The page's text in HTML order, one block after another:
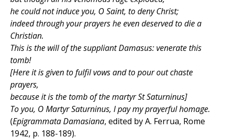
he could not induce you, O Saint, to deny Christ;
indeed through your prayers he even deserved to die a
Christian.
This is the will of the suppliant Damasus: venerate this
tomb!
[Here it is given to fulfil vows and to pour out chaste
prayers,
because it is the tomb of the martyr St Saturninus]
To you, O Martyr Saturninus, I pay my prayerful homage.
(Epigrammata Damasiana, edited by A. Ferrua, Rome
1942, p. 188-189).